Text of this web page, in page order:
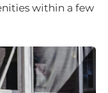
within a few